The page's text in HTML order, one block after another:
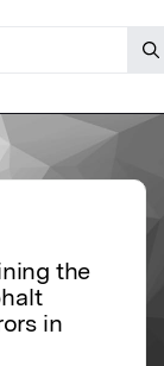
the
in